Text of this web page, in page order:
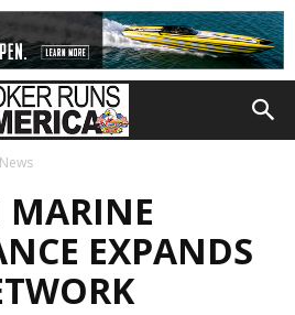
MARINE
EXPANDS